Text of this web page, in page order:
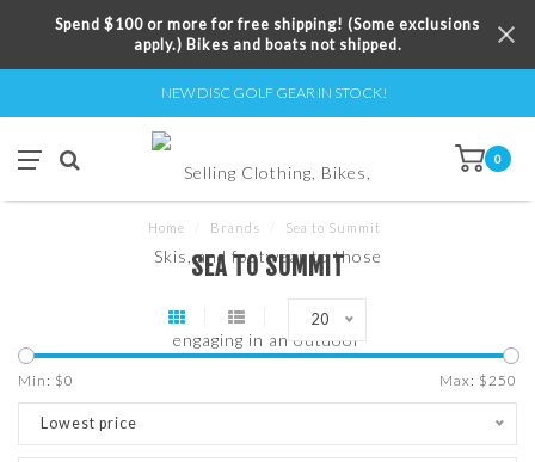
Spend $100 or more for free shipping! (Some exclusions
apply.) Bikes and boats not shipped.
NEW DISC GOLF GEAR IN STOCK!
0
Home Brands Sea to Summit
SEA TO SUMMIT
20
Min: $0 Max: $250
Lowest price